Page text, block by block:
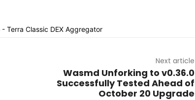
Next article
Wasmd Unforking to v0.36.0
Successfully Tested Ahead of
October 20 Upgrade